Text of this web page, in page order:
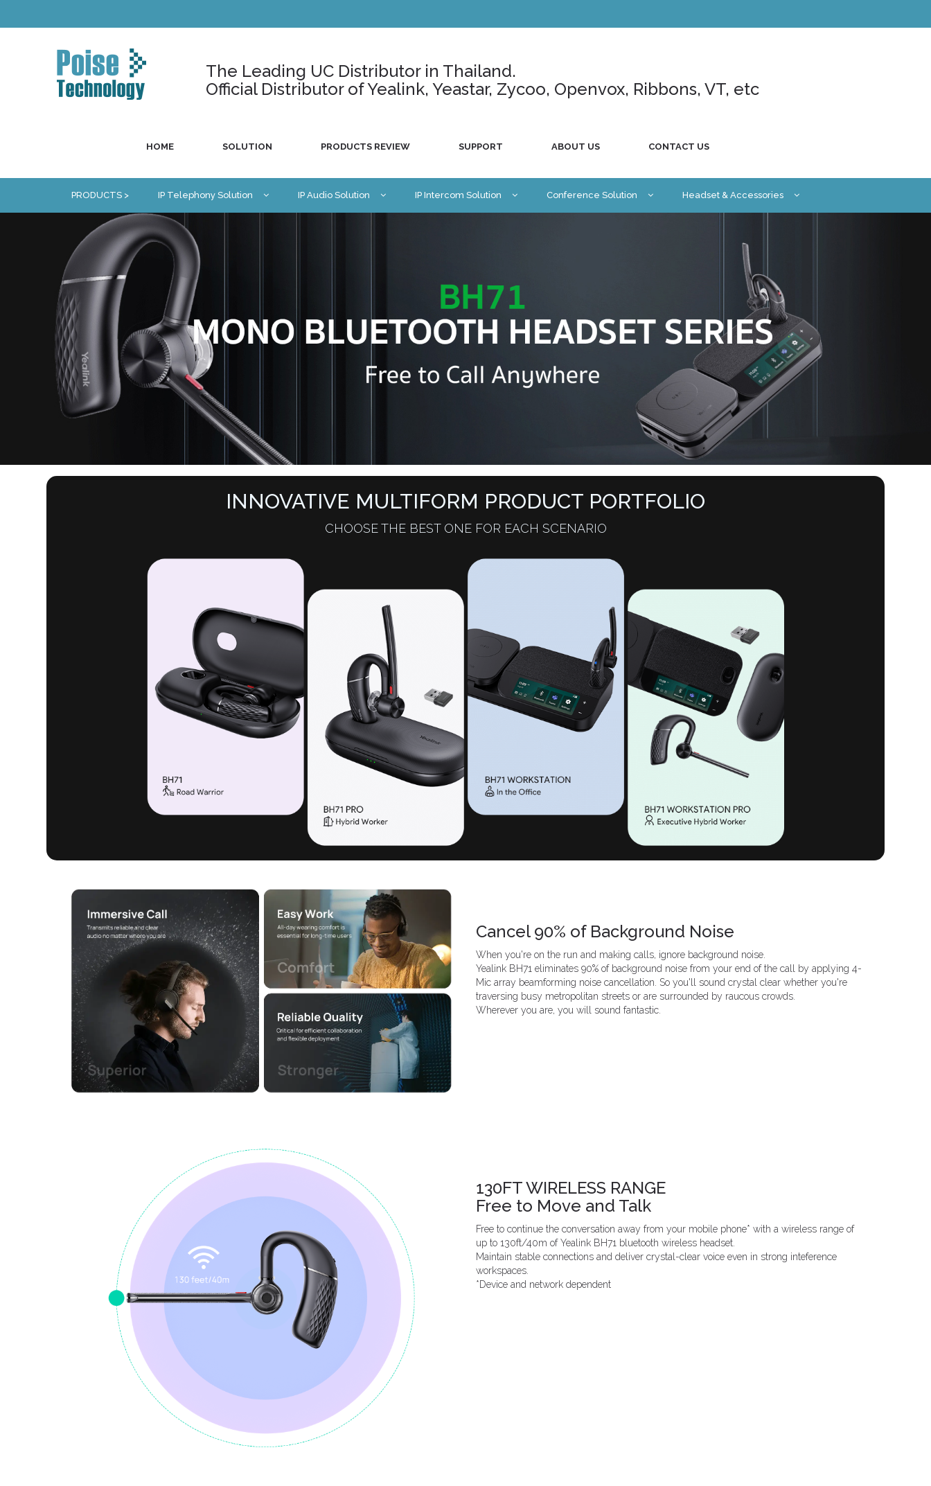
The Leading UC Distributor in Thailand.
Official Distributor of Yealink, Yeastar, Zycoo, Openvox, Ribbons, VT, etc
HOME SOLUTION PRODUCTS REVIEW SUPPORT ABOUT US CONTACT US
PRODUCTS > IP Telephony Solution IP Audio Solution IP Intercom Solution Conference Solution Headset & Accessories
INNOVATIVE MULTIFORM PRODUCT PORTFOLIO
CHOOSE THE BEST ONE FOR EACH SCENARIO
Cancel 90% of Background Noise
When you're on the run and making calls, ignore background noise.
Yealink BH71 eliminates 90% of background noise from your end of the call by applying 4-
Mic array beamforming noise cancellation. So you'll sound crystal clear whether you're
traversing busy metropolitan streets or are surrounded by raucous crowds.
Wherever you are, you will sound fantastic.
130FT WIRELESS RANGE
Free to Move and Talk
Free to continue the conversation away from your mobile phone* with a wireless range of
up to 130ft/40m of Yealink BH71 bluetooth wireless headset.
Maintain stable connections and deliver crystal-clear voice even in strong inteference
workspaces.
*Device and network dependent